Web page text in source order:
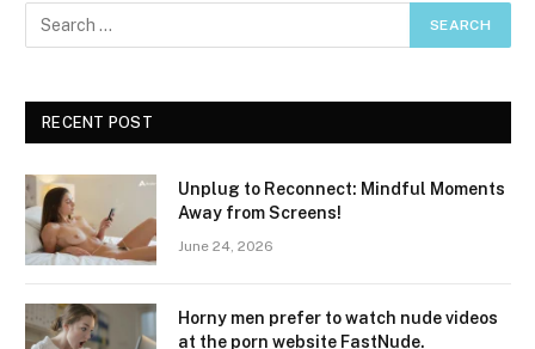
RECENT POST
Unplug to Reconnect: Mindful Moments
Away from Screens!
June 24, 2026
Horny men prefer to watch nude videos
at the porn website FastNude.